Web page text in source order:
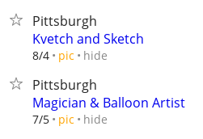
Pittsburgh
Kvetch and Sketch
8/4 pic hide
Pittsburgh
Magician & Balloon Artist
7/5 pic hide